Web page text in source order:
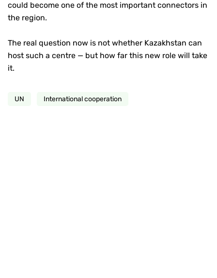
could become one of the most important connectors in
the region.
The real question now is not whether Kazakhstan can
host such a centre — but how far this new role will take
it.
UN International cooperation